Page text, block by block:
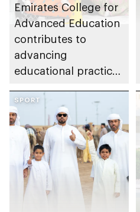
Emirates College for
Advanced Education
contributes to
advancing
educational practices
Gharssekum initiative
SPORT